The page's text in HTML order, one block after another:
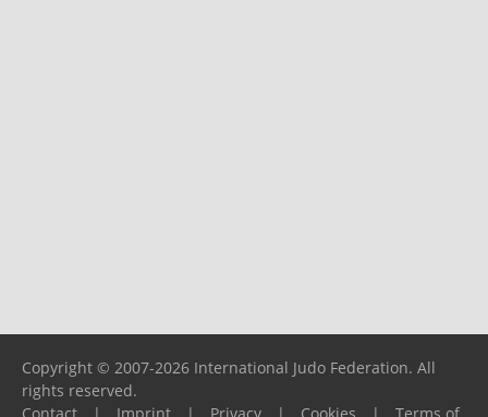
Copyright © 2007-2026 International Judo Federation. All
rights reserved.